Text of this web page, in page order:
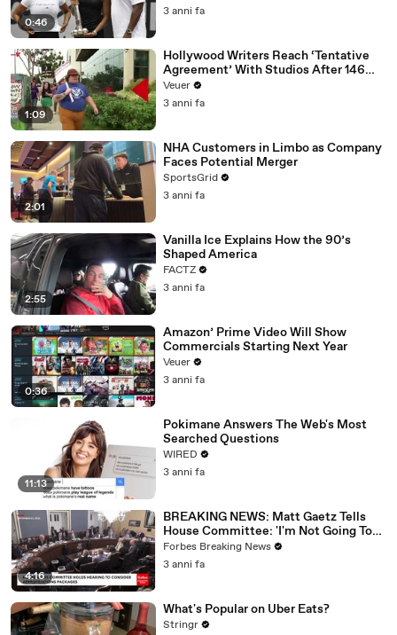
0:46
3 anni fa
1:09
Hollywood Writers Reach ‘Tentative
Agreement’ With Studios After 146
Day Strike
Veuer
3 anni fa
2:01
NHA Customers in Limbo as Company
Faces Potential Merger
SportsGrid
3 anni fa
2:55
Vanilla Ice Explains How the 90’s
Shaped America
FACTZ
3 anni fa
0:36
Amazon’ Prime Video Will Show
Commercials Starting Next Year
Veuer
3 anni fa
11:13
Pokimane Answers The Web's Most
Searched Questions
WIRED
3 anni fa
4:16
BREAKING NEWS: Matt Gaetz Tells
House Committee: 'I'm Not Going To
Vote For A Continuing Resolution'
Forbes Breaking News
3 anni fa
What's Popular on Uber Eats?
Stringr